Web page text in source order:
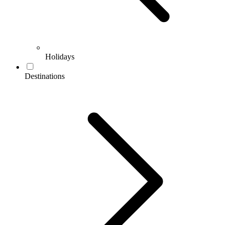
Holidays
Destinations